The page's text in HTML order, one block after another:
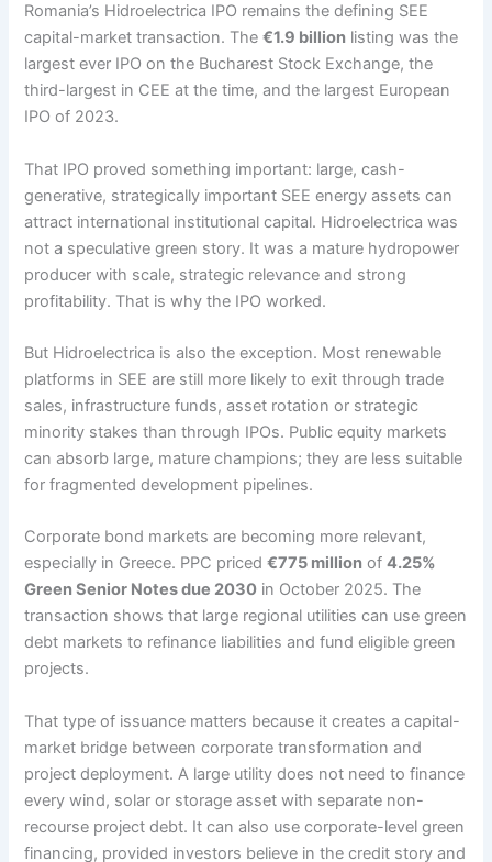
Romania’s Hidroelectrica IPO remains the defining SEE
capital-market transaction. The€1.9 billion listing was the
largest ever IPO on the Bucharest Stock Exchange, the
third-largest in CEE at the time, and the largest European
IPO of 2023.
That IPO proved something important: large, cash-
generative, strategically important SEE energy assets can
attract international institutional capital. Hidroelectrica was
not a speculative green story. It was a mature hydropower
producer with scale, strategic relevance and strong
profitability. That is why the IPO worked.
But Hidroelectrica is also the exception. Most renewable
platforms in SEE are still more likely to exit through trade
sales, infrastructure funds, asset rotation or strategic
minority stakes than through IPOs. Public equity markets
can absorb large, mature champions; they are less suitable
for fragmented development pipelines.
Corporate bond markets are becoming more relevant,
especially in Greece. PPC priced€775 million of4.25%
Green Senior Notes due 2030 in October 2025. The
transaction shows that large regional utilities can use green
debt markets to refinance liabilities and fund eligible green
projects.
That type of issuance matters because it creates a capital-
market bridge between corporate transformation and
project deployment. A large utility does not need to finance
every wind, solar or storage asset with separate non-
recourse project debt. It can also use corporate-level green
financing, provided investors believe in the credit story and